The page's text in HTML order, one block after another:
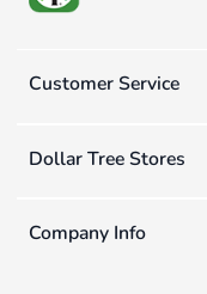
Customer Service
Dollar Tree Stores
Company Info